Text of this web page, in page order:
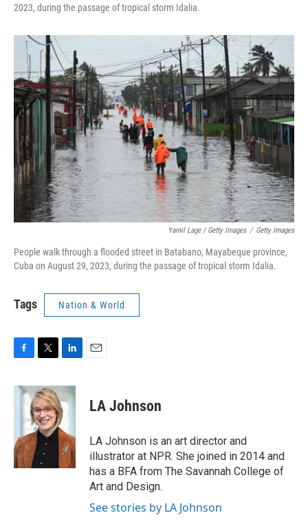
2023, during the passage of tropical storm Idalia.
Yamil Lage / Getty Images / Getty Images
People walk through a flooded street in Batabano, Mayabeque province,
Cuba on August 29, 2023, during the passage of tropical storm Idalia.
Tags Nation & World
c
o
k
i
t
t
e
r
n
k
e
d
I
n
LA Johnson
LA Johnson is an art director and
illustrator at NPR. She joined in 2014 and
has a BFA from The Savannah College of
Art and Design.
See stories by LA Johnson